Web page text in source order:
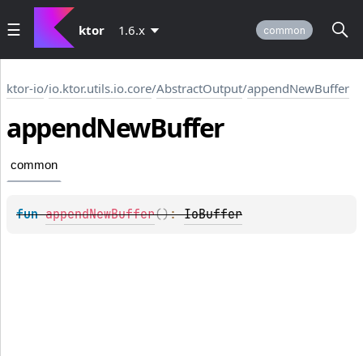
ktor 1.6.x common
ktor-io/io.ktor.utils.io.core/AbstractOutput/appendNewBuffer
appendNewBuffer
common
fun appendNewBuffer(): IoBuffer